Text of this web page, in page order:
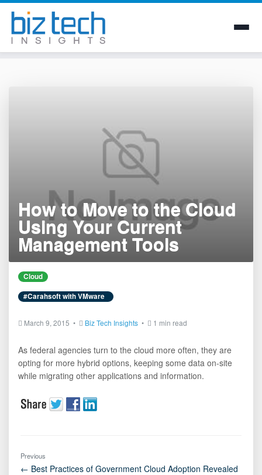
How to Move to the Cloud
Using Your Current
Management Tools
Cloud
#Carahsoft with VMware
March 9, 2015 • Biz Tech Insights • 1 min read
As federal agencies turn to the cloud more often, they are
opting for more hybrid options, keeping some data on-site
while migrating other applications and information.
Previous
← Best Practices of Government Cloud Adoption Revealed